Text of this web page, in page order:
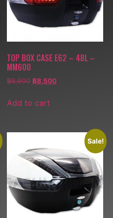
TOP BOX CASE E62 – 48L –
MM600
฿8,900 ฿8,500
Add to cart
Sale!